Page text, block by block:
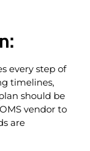
every step of
timelines,
should be
vendor to
are